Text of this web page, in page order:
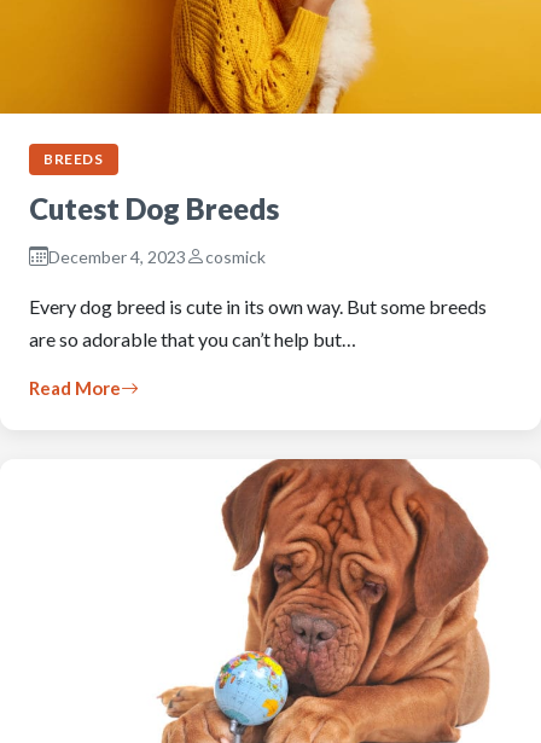
BREEDS
Cutest Dog Breeds
December 4, 2023 cosmick
Every dog breed is cute in its own way. But some breeds
are so adorable that you can’t help but…
Read More